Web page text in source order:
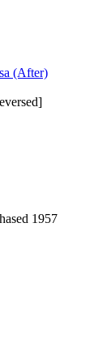
(After)
1957